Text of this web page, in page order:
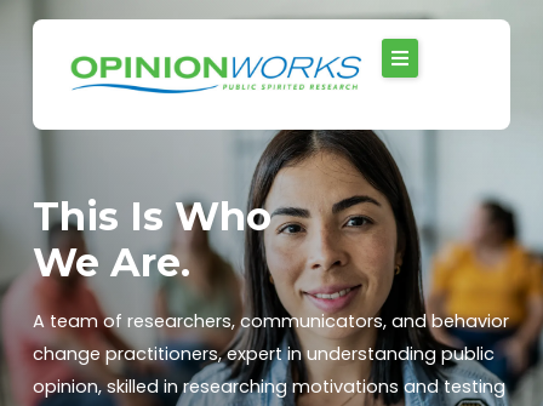
This Is Who
We Are.
A team of researchers, communicators, and behavior
change practitioners, expert in understanding public
opinion, skilled in researching motivations and testing